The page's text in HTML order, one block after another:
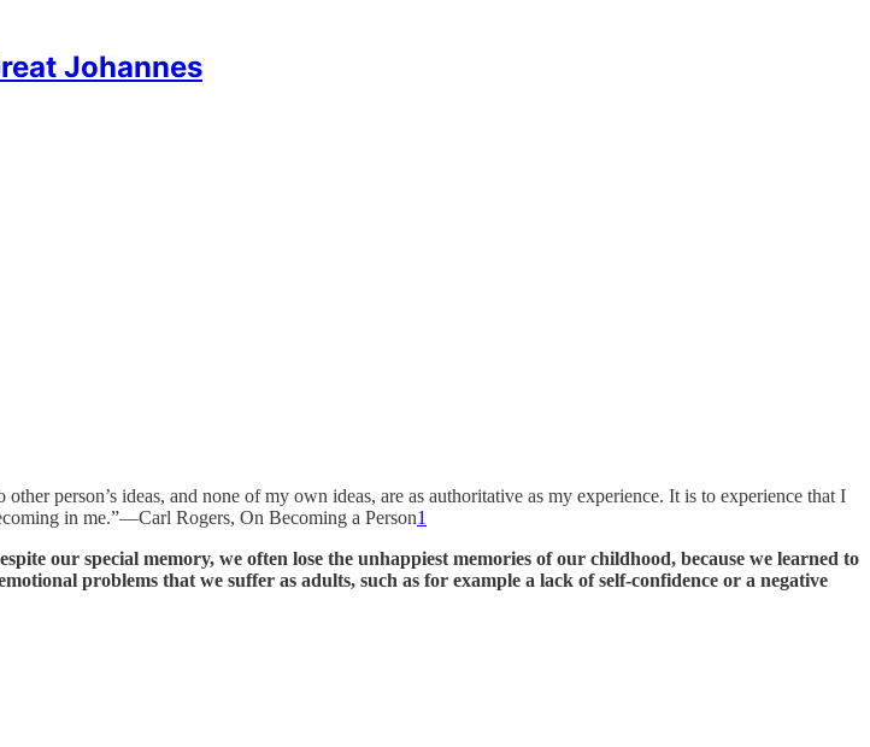
Johannes
person’s ideas, and none of my own ideas, are as authoritative as my experience. It is to experience that I
in me.”—Carl Rogers, On Becoming a Person1
our special memory, we often lose the unhappiest memories of our childhood, because we learned to
problems that we suffer as adults, such as for example a lack of self-confidence or a negative